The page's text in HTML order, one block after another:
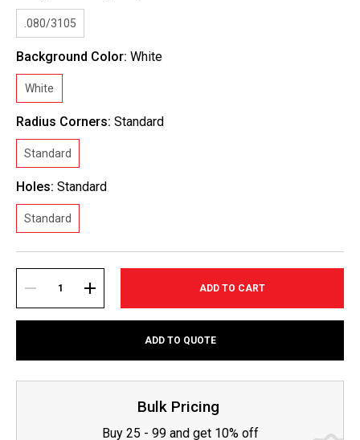
.080/3105
Background Color: White
White
Radius Corners: Standard
Standard
Holes: Standard
Standard
Stock:
DECREASE INCREASE
ADD TO QUOTE
Bulk Pricing
Buy 25 - 99 and get 10% off